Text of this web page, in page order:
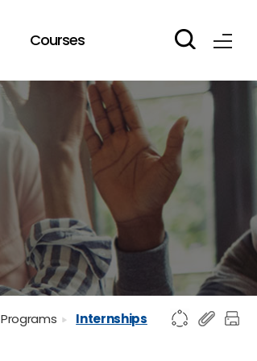
Courses
Programs Internships